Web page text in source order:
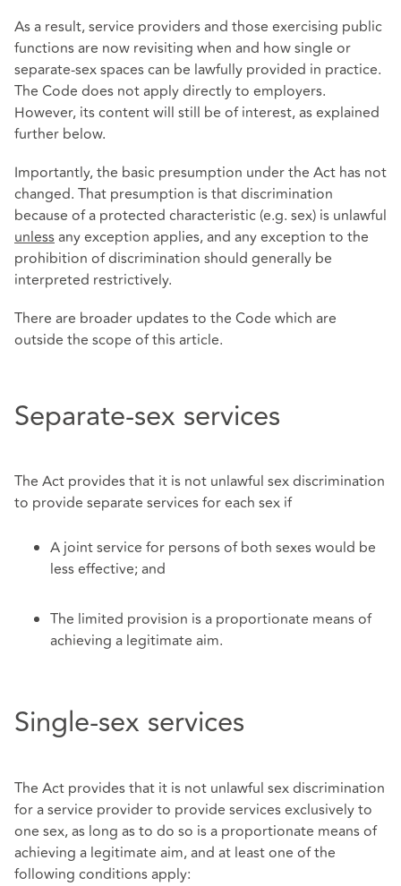
As a result, service providers and those exercising public
functions are now revisiting when and how single or
separate-sex spaces can be lawfully provided in practice.
The Code does not apply directly to employers.
However, its content will still be of interest, as explained
further below.
Importantly, the basic presumption under the Act has not
changed. That presumption is that discrimination
because of a protected characteristic (e.g. sex) is unlawful
unlessany exception applies, and any exception to the
prohibition of discrimination should generally be
interpreted restrictively.
There are broader updates to the Code which are
outside the scope of this article.
Separate-sex services
The Act provides that it is not unlawful sex discrimination
to provide separate services for each sex if
A joint service for persons of both sexes would be
less effective; and
The limited provision is a proportionate means of
achieving a legitimate aim.
Single-sex services
The Act provides that it is not unlawful sex discrimination
for a service provider to provide services exclusively to
one sex, as long as to do so is a proportionate means of
achieving a legitimate aim, and at least one of the
following conditions apply: